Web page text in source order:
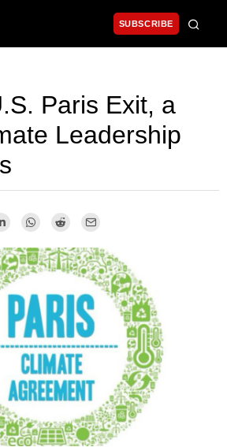
SUBSCRIBE
Paris Exit, a
Leadership